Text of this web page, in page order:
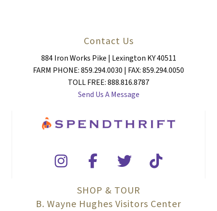
Contact Us
884 Iron Works Pike | Lexington KY 40511
FARM PHONE: 859.294.0030 | FAX: 859.294.0050
TOLL FREE: 888.816.8787
Send Us A Message
SHOP & TOUR
B. Wayne Hughes Visitors Center